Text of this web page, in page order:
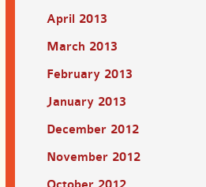
April 2013
March 2013
February 2013
January 2013
December 2012
November 2012